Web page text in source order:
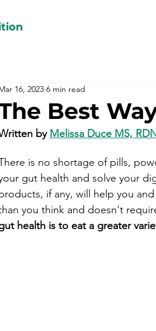
Best
16, 2023 6 min read
by Melissa Duce MS,
is no shortage of pills,
gut health and solve your
if any, will help you
you think and doesn't
health is to eat a greater